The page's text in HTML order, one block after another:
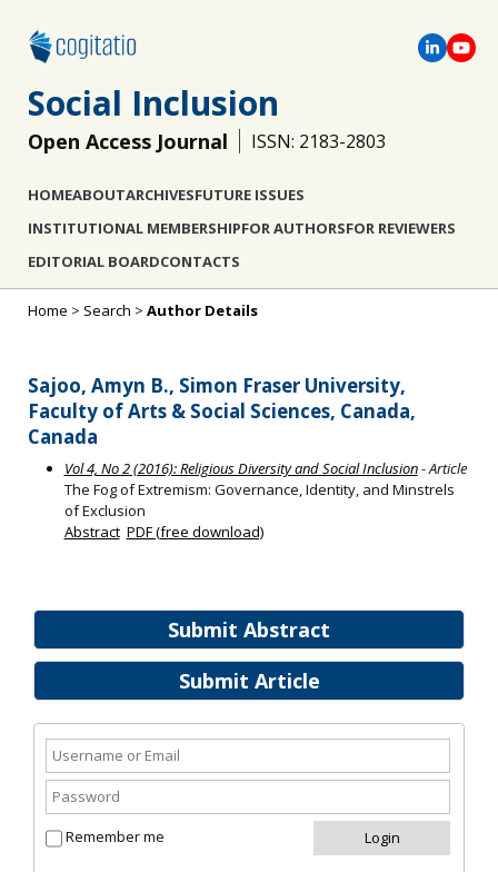
Social Inclusion
Open Access Journal ISSN: 2183-2803
HOMEABOUTARCHIVESFUTURE ISSUES
INSTITUTIONAL MEMBERSHIPFOR AUTHORSFOR REVIEWERS
EDITORIAL BOARDCONTACTS
Submit Abstract
Submit Article
Remember me
Home > Search > Author Details
Sajoo, Amyn B., Simon Fraser University,
Faculty of Arts & Social Sciences, Canada,
Canada
Vol 4, No 2 (2016): Religious Diversity and Social Inclusion- Article
The Fog of Extremism: Governance, Identity, and Minstrels
of Exclusion
Abstract PDF (free download)